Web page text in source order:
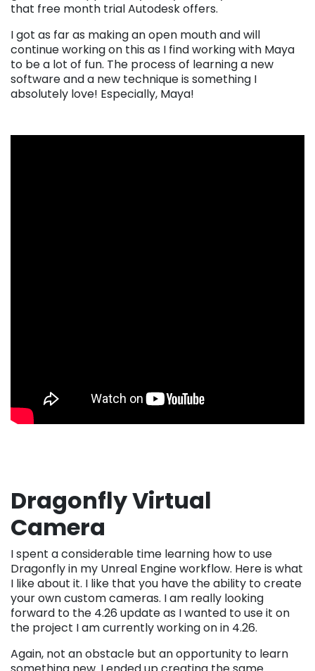
that free month trial Autodesk offers.
I got as far as making an open mouth and will
continue working on this as I find working with Maya
to be a lot of fun. The process of learning a new
software and a new technique is something I
absolutely love! Especially, Maya!
Dragonfly Virtual
Camera
I spent a considerable time learning how to use
Dragonfly in my Unreal Engine workflow. Here is what
I like about it. I like that you have the ability to create
your own custom cameras. I am really looking
forward to the 4.26 update as I wanted to use it on
the project I am currently working on in 4.26.
Again, not an obstacle but an opportunity to learn